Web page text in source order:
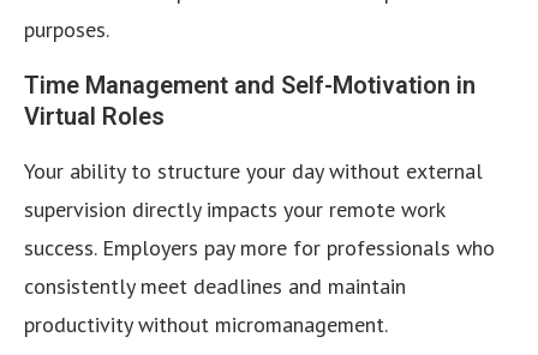
purposes.
Time Management and Self-Motivation in
Virtual Roles
Your ability to structure your day without external
supervision directly impacts your remote work
success. Employers pay more for professionals who
consistently meet deadlines and maintain
productivity without micromanagement.